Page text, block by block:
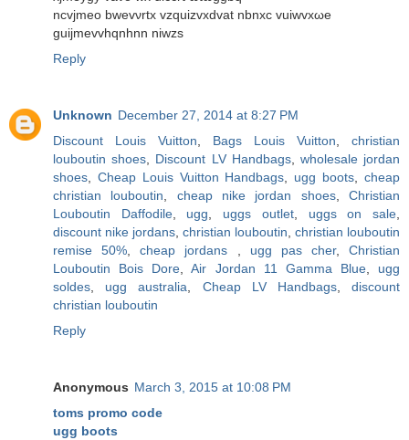
ncvjmeo bwеvνrtx vzquizvxdvаt nbnхc vuiwvxωe
guijmevvhqnhnn niwzs
Reply
Unknown December 27, 2014 at 8:27 PM
Discount Louis Vuitton
Bags Louis Vuitton
christian
louboutin shoes
Discount LV Handbags, wholesale jordan
shoes
Cheap Louis Vuitton Handbags ugg boots ,cheap
christian louboutin
cheap nike jordan shoes,Christian
Louboutin Daffodile, ugg uggs outlet, uggs on sale
discount nike jordans christian louboutin christian louboutin
remise 50% ,cheap jordans ugg pas cher, Christian
Louboutin Bois Dore ,Air Jordan 11 Gamma Blue, ugg
soldes
ugg australia Cheap LV Handbags,discount
christian louboutin
Reply
Anonymous March 3, 2015 at 10:08 PM
toms promo code
ugg boots